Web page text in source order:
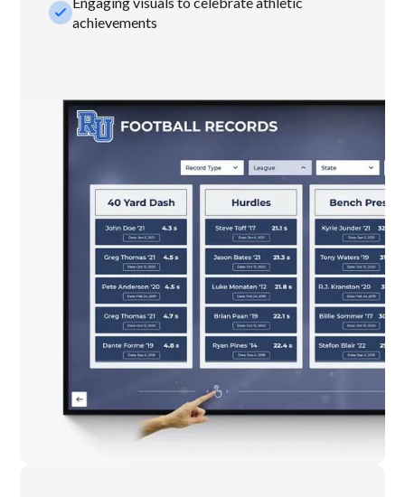
check_smallachievements